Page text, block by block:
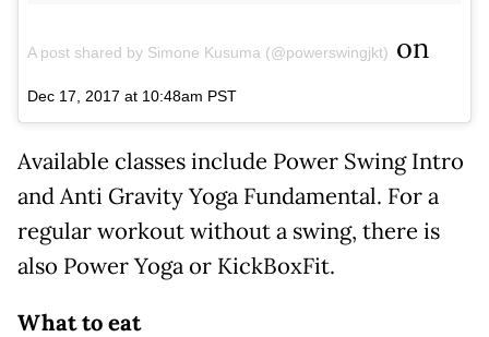
A post shared by Simone Kusuma (@powerswingjkt) on
Dec 17, 2017 at 10:48am PST
Available classes include Power Swing Intro
and Anti Gravity Yoga Fundamental. For a
regular workout without a swing, there is
also Power Yoga or KickBoxFit.
What to eat